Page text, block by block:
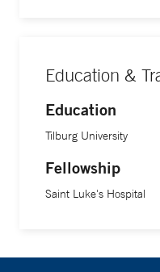
Education &
Education
Tilburg University
Fellowship
Saint Luke's Hospital